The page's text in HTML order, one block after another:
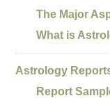
The Major
What is
Astrology
Report